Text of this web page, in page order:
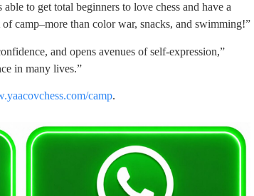
to get total beginners to love chess and have a
camp–more than color war, snacks, and swimming!”
and opens avenues of self-expression,”
in many lives.”
camp.